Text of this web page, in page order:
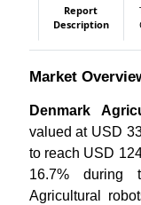
Report
Description
Market
Denmark
valued at USD
to reach USD
16.7% during
Agricultural